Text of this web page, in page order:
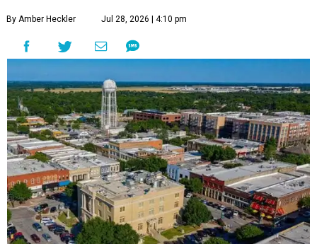
By Amber Heckler Jul 28, 2026 | 4:10 pm